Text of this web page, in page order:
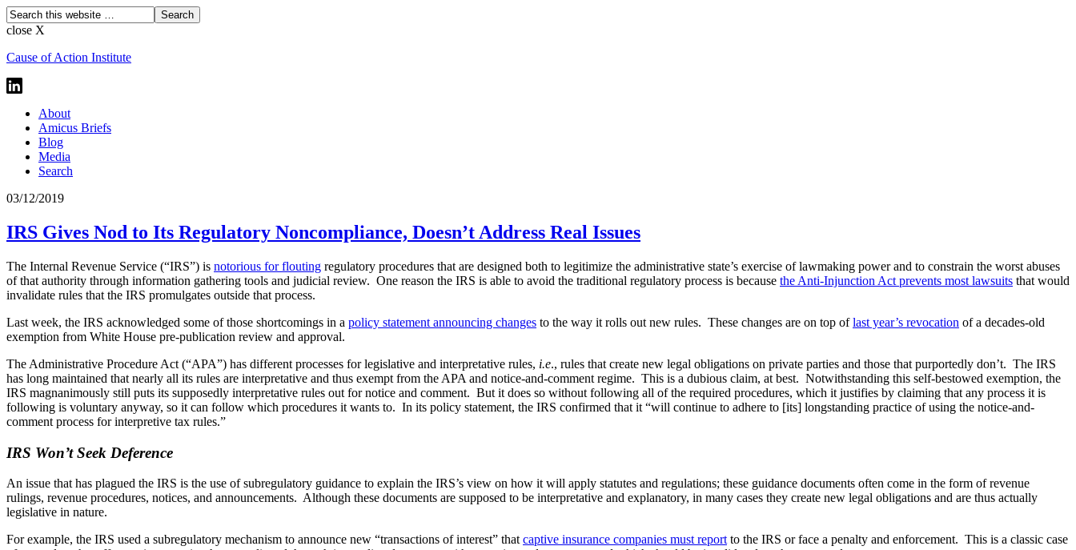
close X
Cause of Action Institute
About
Amicus Briefs
Blog
Media
Search
03/12/2019
IRS Gives Nod to Its Regulatory Noncompliance, Doesn’t Address Real Issues
The Internal Revenue Service (“IRS”) is notorious for flouting regulatory procedures that are designed both to legitimize the administrative state’s exercise of lawmaking power and to constrain the worst abuses
of that authority through information gathering tools and judicial review. One reason the IRS is able to avoid the traditional regulatory process is because the Anti-Injunction Act prevents most lawsuits that would
invalidate rules that the IRS promulgates outside that process.
Last week, the IRS acknowledged some of those shortcomings in a policy statement announcing changes to the way it rolls out new rules. These changes are on top oflast year’s revocation of a decades-old
exemption from White House pre-publication review and approval.
The Administrative Procedure Act (“APA”) has different processes for legislative and interpretative rules, i.e., rules that create new legal obligations on private parties and those that purportedly don’t. The IRS
has long maintained that nearly all its rules are interpretative and thus exempt from the APA and notice-and-comment regime. This is a dubious claim, at best. Notwithstanding this self-bestowed exemption, the
IRS magnanimously still puts its supposedly interpretative rules out for notice and comment. But it does so without following all of the required procedures, which it justifies by claiming that any process it is
following is voluntary anyway, so it can follow which procedures it wants to. In its policy statement, the IRS confirmed that it “will continue to adhere to [its] longstanding practice of using the notice-and-
comment process for interpretive tax rules.”
IRS Won’t Seek Deference
An issue that has plagued the IRS is the use of subregulatory guidance to explain the IRS’s view on how it will apply statutes and regulations; these guidance documents often come in the form of revenue
rulings, revenue procedures, notices, and announcements. Although these documents are supposed to be interpretative and explanatory, in many cases they create new legal obligations and are thus actually
legislative in nature.
For example, the IRS used a subregulatory mechanism to announce new “transactions of interest” that captive insurance companies must report to the IRS or face a penalty and enforcement. This is a classic case